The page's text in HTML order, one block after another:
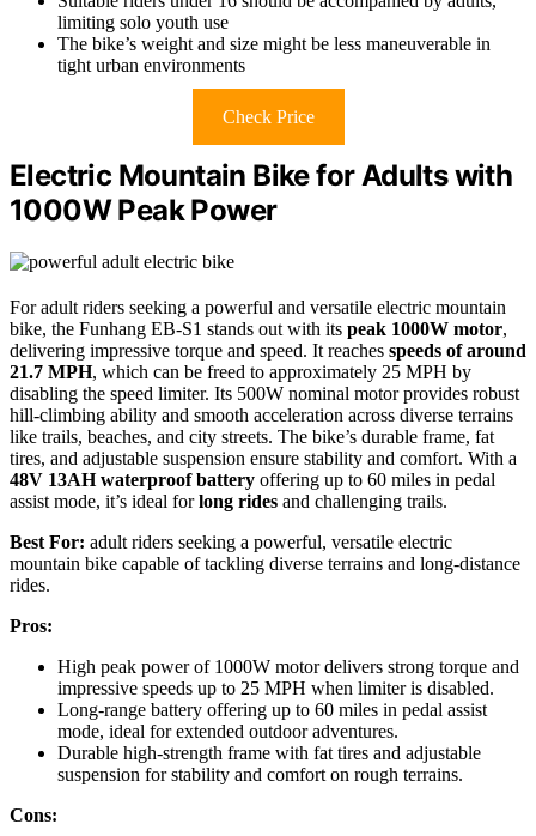
limiting solo youth use
The bike’s weight and size might be less maneuverable in
tight urban environments
Check Price
Electric Mountain Bike for Adults with
1000W Peak Power
For adult riders seeking a powerful and versatile electric mountain
bike, the Funhang EB-S1 stands out with its peak 1000W motor,
delivering impressive torque and speed. It reaches speeds of around
21.7 MPH, which can be freed to approximately 25 MPH by
disabling the speed limiter. Its 500W nominal motor provides robust
hill-climbing ability and smooth acceleration across diverse terrains
like trails, beaches, and city streets. The bike’s durable frame, fat
tires, and adjustable suspension ensure stability and comfort. With a
48V 13AH waterproof battery offering up to 60 miles in pedal
assist mode, it’s ideal forlong rides and challenging trails.
Best For: adult riders seeking a powerful, versatile electric
mountain bike capable of tackling diverse terrains and long-distance
rides.
Pros:
High peak power of 1000W motor delivers strong torque and
impressive speeds up to 25 MPH when limiter is disabled.
Long-range battery offering up to 60 miles in pedal assist
mode, ideal for extended outdoor adventures.
Durable high-strength frame with fat tires and adjustable
suspension for stability and comfort on rough terrains.
Cons: